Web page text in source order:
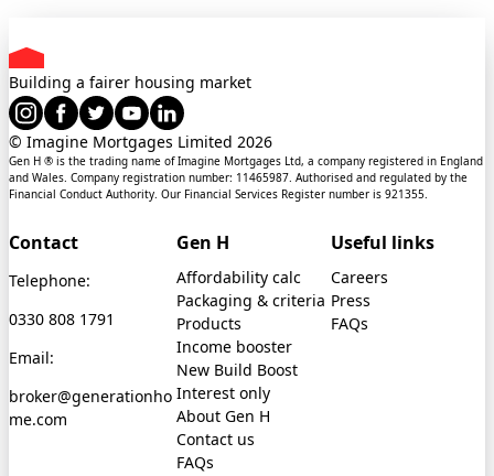
Building a fairer housing market
© Imagine Mortgages Limited 2026
Gen H ® is the trading name of Imagine Mortgages Ltd, a company registered in England
and Wales. Company registration number: 11465987. Authorised and regulated by the
Financial Conduct Authority. Our Financial Services Register number is 921355.
Contact
Telephone:
0330 808 1791
Email:
broker@generationho
me.com
Gen H
Affordability calc
Packaging & criteria
Products
Income booster
New Build Boost
Interest only
About Gen H
Contact us
FAQs
Useful links
Careers
Press
FAQs